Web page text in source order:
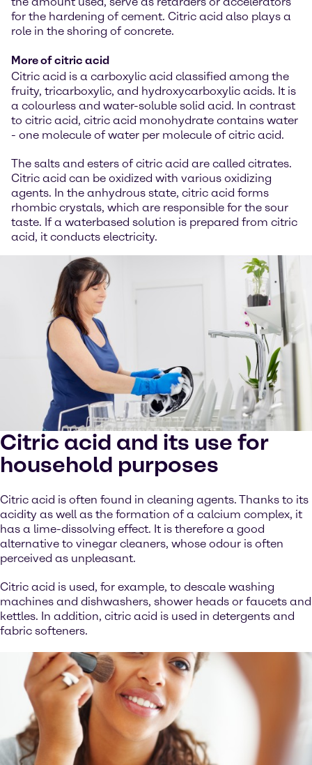
for the hardening of cement. Citric acid also plays a
role in the shoring of concrete.
More of citric acid
Citric acid is a carboxylic acid classified among the
fruity, tricarboxylic, and hydroxycarboxylic acids. It is
a colourless and water-soluble solid acid. In contrast
to citric acid, citric acid monohydrate contains water
- one molecule of water per molecule of citric acid.
The salts and esters of citric acid are called citrates.
Citric acid can be oxidized with various oxidizing
agents. In the anhydrous state, citric acid forms
rhombic crystals, which are responsible for the sour
taste. If a waterbased solution is prepared from citric
acid, it conducts electricity.
Citric acid and its use for
household purposes
Citric acid is often found in cleaning agents. Thanks to its
acidity as well as the formation of a calcium complex, it
has a lime-dissolving effect. It is therefore a good
alternative to vinegar cleaners, whose odour is often
perceived as unpleasant.
Citric acid is used, for example, to descale washing
machines and dishwashers, shower heads or faucets and
kettles. In addition, citric acid is used in detergents and
fabric softeners.